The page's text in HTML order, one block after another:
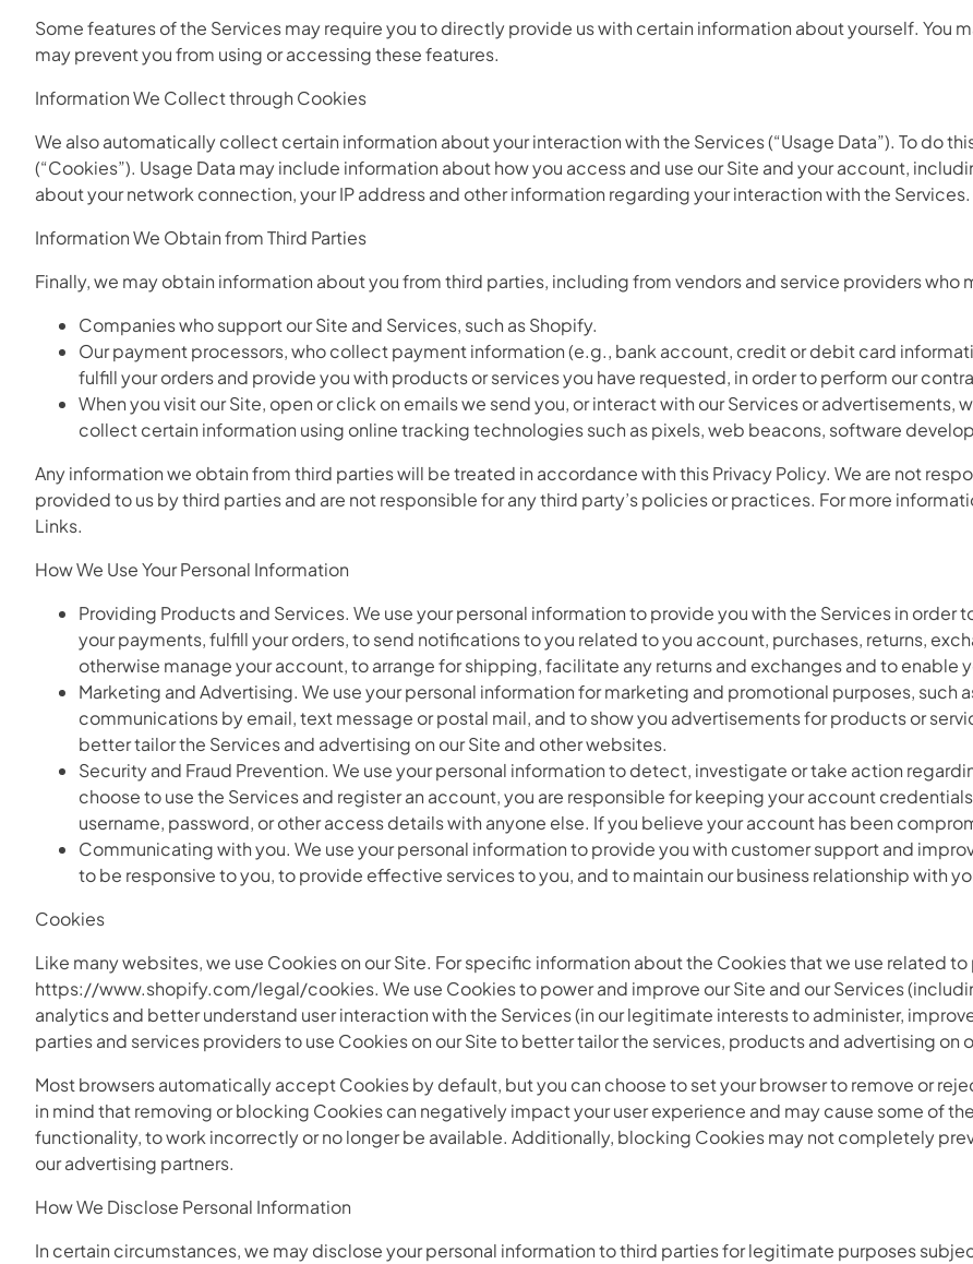
Some features of the Services may require you to directly provide us with certain information about yourself. You
may prevent you from using or accessing these features.
Information We Collect through Cookies
We also automatically collect certain information about your interaction with the Services (“Usage Data”). To do
(“Cookies”). Usage Data may include information about how you access and use our Site and your account,
about your network connection, your IP address and other information regarding your interaction with the Services.
Information We Obtain from Third Parties
Finally, we may obtain information about you from third parties, including from vendors and service providers who
Companies who support our Site and Services, such as Shopify.
Our payment processors, who collect payment information (e.g., bank account, credit or debit card
fulfill your orders and provide you with products or services you have requested, in order to perform our
When you visit our Site, open or click on emails we send you, or interact with our Services or
collect certain information using online tracking technologies such as pixels, web beacons, software
Any information we obtain from third parties will be treated in accordance with this Privacy Policy. We are not
provided to us by third parties and are not responsible for any third party’s policies or practices. For more
Links.
How We Use Your Personal Information
Providing Products and Services. We use your personal information to provide you with the Services in
your payments, fulfill your orders, to send notifications to you related to you account, purchases, returns,
otherwise manage your account, to arrange for shipping, facilitate any returns and exchanges and to enable
Marketing and Advertising. We use your personal information for marketing and promotional purposes, such
communications by email, text message or postal mail, and to show you advertisements for products or
better tailor the Services and advertising on our Site and other websites.
Security and Fraud Prevention. We use your personal information to detect, investigate or take action
choose to use the Services and register an account, you are responsible for keeping your account
username, password, or other access details with anyone else. If you believe your account has been
Communicating with you. We use your personal information to provide you with customer support and
to be responsive to you, to provide effective services to you, and to maintain our business relationship with
Cookies
Like many websites, we use Cookies on our Site. For specific information about the Cookies that we use related
https://www.shopify.com/legal/cookies. We use Cookies to power and improve our Site and our Services
analytics and better understand user interaction with the Services (in our legitimate interests to administer,
parties and services providers to use Cookies on our Site to better tailor the services, products and advertising on
Most browsers automatically accept Cookies by default, but you can choose to set your browser to remove or
in mind that removing or blocking Cookies can negatively impact your user experience and may cause some of
functionality, to work incorrectly or no longer be available. Additionally, blocking Cookies may not completely
our advertising partners.
How We Disclose Personal Information
In certain circumstances, we may disclose your personal information to third parties for legitimate purposes